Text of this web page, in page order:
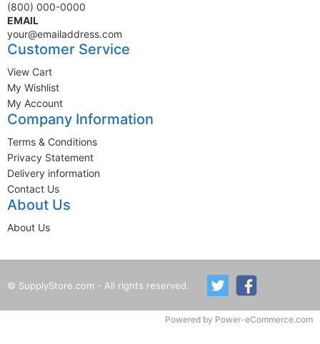
(800) 000-0000
EMAIL
your@emailaddress.com
Customer Service
View Cart
My Wishlist
My Account
Company Information
Terms & Conditions
Privacy Statement
Delivery information
Contact Us
About Us
About Us
© SupplyStore.com - All rights reserved.
Powered by Power-eCommerce.com